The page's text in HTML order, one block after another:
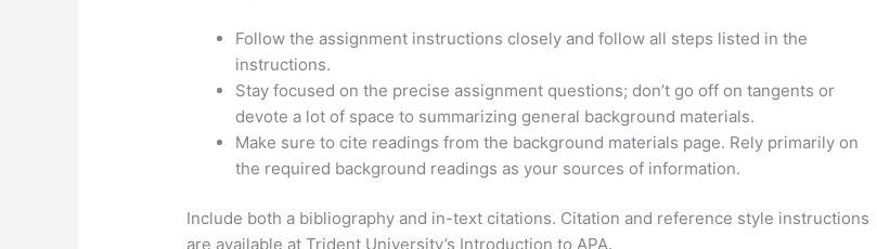
Follow the assignment instructions closely and follow all steps listed in the
instructions.
Stay focused on the precise assignment questions; don’t go off on tangents or
devote a lot of space to summarizing general background materials.
Make sure to cite readings from the background materials page. Rely primarily on
the required background readings as your sources of information.
Include both a bibliography and in-text citations. Citation and reference style instructions
are available at Trident University’s Introduction to APA.